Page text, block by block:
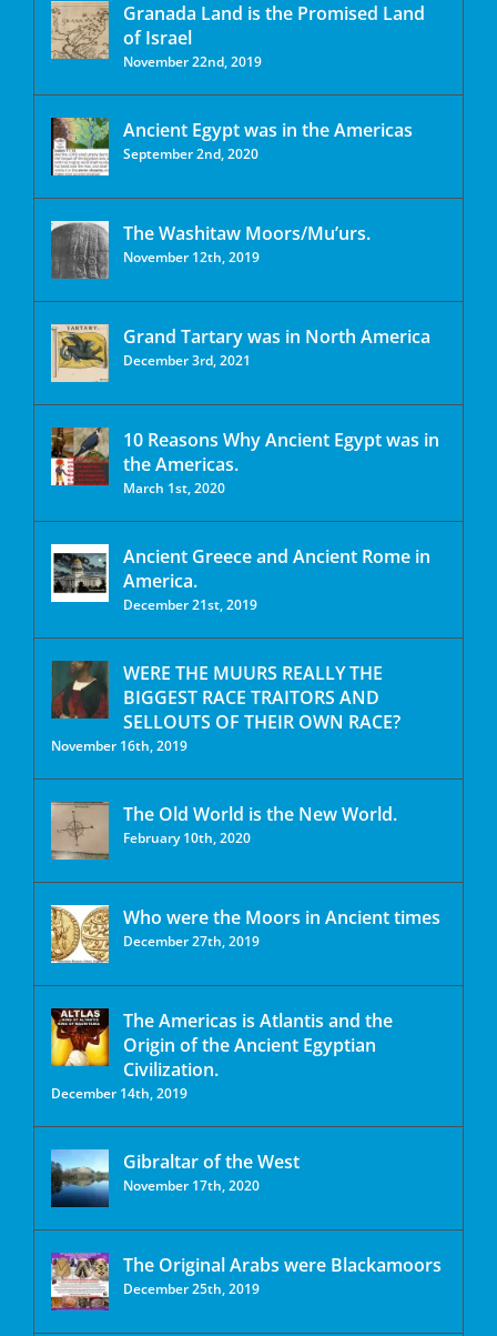
Granada Land is the Promised Land
of Israel
November 22nd, 2019
Ancient Egypt was in the Americas
September 2nd, 2020
The Washitaw Moors/Mu’urs.
November 12th, 2019
Grand Tartary was in North America
December 3rd, 2021
10 Reasons Why Ancient Egypt was in
the Americas.
March 1st, 2020
Ancient Greece and Ancient Rome in
America.
December 21st, 2019
WERE THE MUURS REALLY THE
BIGGEST RACE TRAITORS AND
SELLOUTS OF THEIR OWN RACE?
November 16th, 2019
The Old World is the New World.
February 10th, 2020
Who were the Moors in Ancient times
December 27th, 2019
The Americas is Atlantis and the
Origin of the Ancient Egyptian
Civilization.
December 14th, 2019
Gibraltar of the West
November 17th, 2020
The Original Arabs were Blackamoors
December 25th, 2019